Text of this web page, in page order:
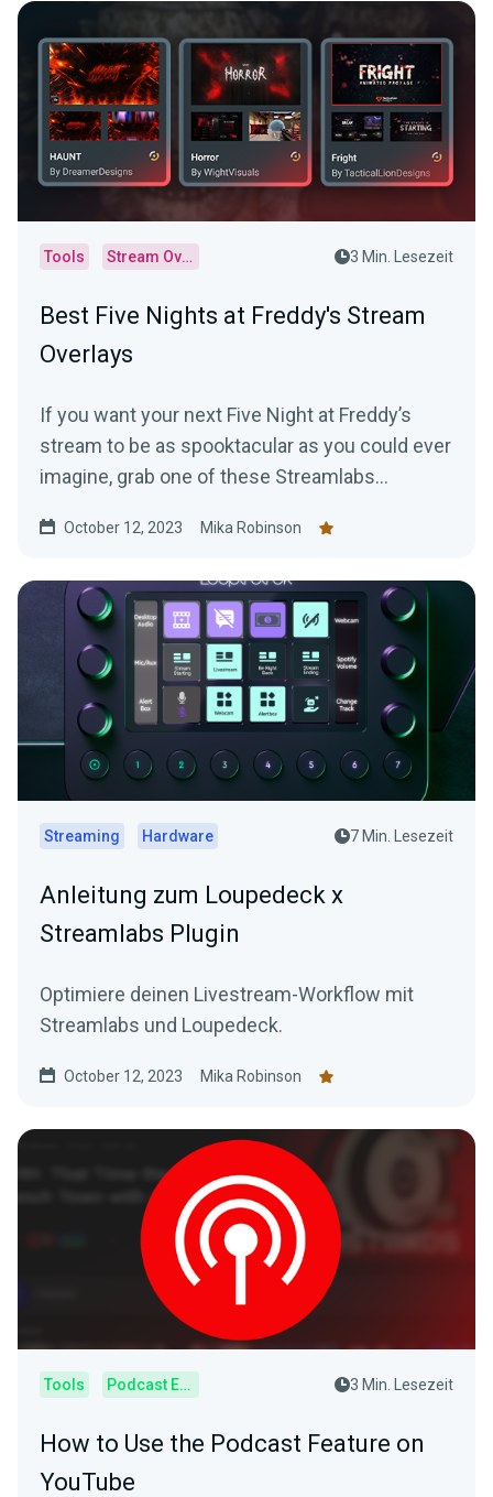
Tools Stream Overlays 3 Min. Lesezeit
Best Five Nights at Freddy's Stream
Overlays
If you want your next Five Night at Freddy’s
stream to be as spooktacular as you could ever
imagine, grab one of these Streamlabs
October 12, 2023 Mika Robinson
Streaming Hardware 7 Min. Lesezeit
Anleitung zum Loupedeck x
Streamlabs Plugin
Optimiere deinen Livestream-Workflow mit
Streamlabs und Loupedeck.
October 12, 2023 Mika Robinson
Tools Podcast Editor 3 Min. Lesezeit
How to Use the Podcast Feature on
YouTube